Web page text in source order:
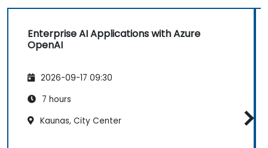
Enterprise AI Applications with Azure
OpenAI
2026-09-17 09:30
7 hours
Kaunas, City Center